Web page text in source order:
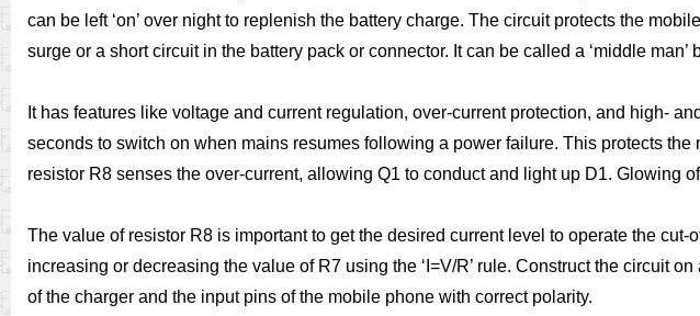
can be left ‘on’ over night to replenish the battery charge. The circuit protects the
surge or a short circuit in the battery pack or connector. It can be called a ‘middle
It has features like voltage and current regulation, over-current protection, and high-
seconds to switch on when mains resumes following a power failure. This protects
resistor R8 senses the over-current, allowing Q1 to conduct and light up D1. Glowing
The value of resistor R8 is important to get the desired current level to operate the
increasing or decreasing the value of R7 using the ‘I=V/R’ rule. Construct the circuit
of the charger and the input pins of the mobile phone with correct polarity.